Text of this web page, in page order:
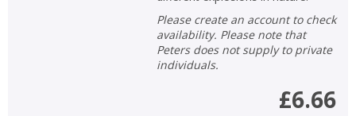
Please create an account to check
availability. Please note that
Peters does not supply to private
individuals.
£6.66